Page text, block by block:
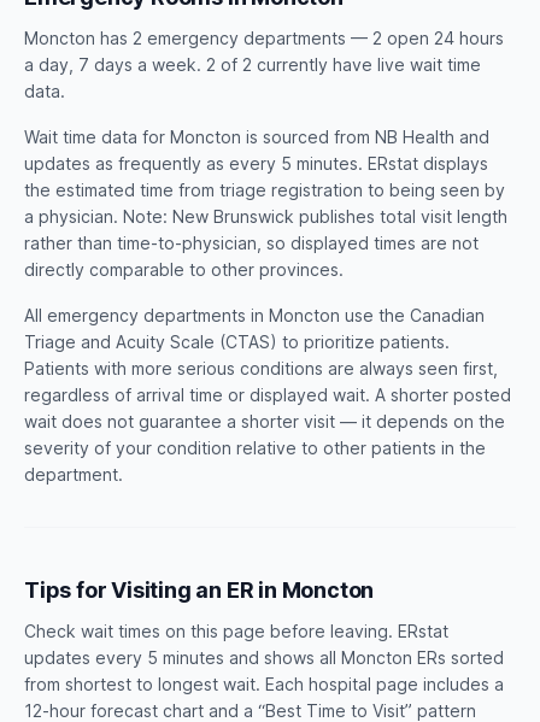
Moncton has 2 emergency departments — 2 open 24 hours
a day, 7 days a week. 2 of 2 currently have live wait time
data.
Wait time data for Moncton is sourced from NB Health and
updates as frequently as every 5 minutes. ERstat displays
the estimated time from triage registration to being seen by
a physician. Note: New Brunswick publishes total visit length
rather than time-to-physician, so displayed times are not
directly comparable to other provinces.
All emergency departments in Moncton use the Canadian
Triage and Acuity Scale (CTAS) to prioritize patients.
Patients with more serious conditions are always seen first,
regardless of arrival time or displayed wait. A shorter posted
wait does not guarantee a shorter visit — it depends on the
severity of your condition relative to other patients in the
department.
Tips for Visiting an ER in Moncton
Check wait times on this page before leaving. ERstat
updates every 5 minutes and shows all Moncton ERs sorted
from shortest to longest wait. Each hospital page includes a
12-hour forecast chart and a “Best Time to Visit” pattern